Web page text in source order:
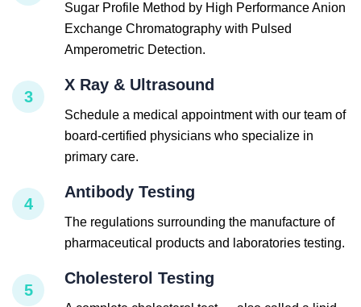
Sugar Profile Method by High Performance Anion
Exchange Chromatography with Pulsed
Amperometric Detection.
3
X Ray & Ultrasound
Schedule a medical appointment with our team of
board-certified physicians who specialize in
primary care.
4
Antibody Testing
The regulations surrounding the manufacture of
pharmaceutical products and laboratories testing.
5
Cholesterol Testing